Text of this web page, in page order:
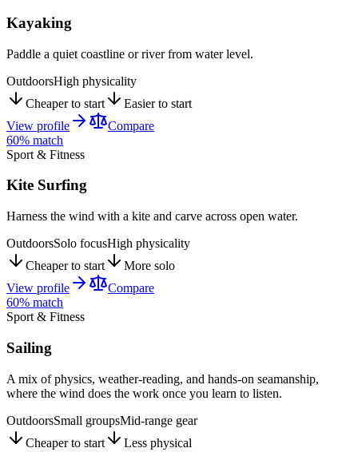
Kayaking
Paddle a quiet coastline or river from water level.
OutdoorsHigh physicality
Cheaper to start
Easier to start
View profile
Compare
60% match
Sport & Fitness
Kite Surfing
Harness the wind with a kite and carve across open water.
OutdoorsSolo focusHigh physicality
Cheaper to start
More solo
View profile
Compare
60% match
Sport & Fitness
Sailing
A mix of physics, weather-reading, and hands-on seamanship,
where the wind does the work once you learn to listen.
OutdoorsSmall groupsMid-range gear
Cheaper to start
Less physical